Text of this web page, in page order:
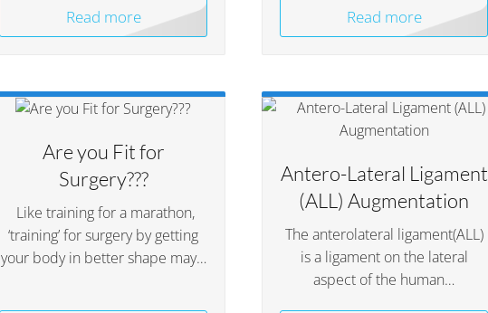
Read more Read more
Are you Fit for
Surgery???
Like training for a marathon,
‘training’ for surgery by getting
your body in better shape may…
Antero-Lateral Ligament
(ALL) Augmentation
The anterolateral ligament(ALL)
is a ligament on the lateral
aspect of the human…